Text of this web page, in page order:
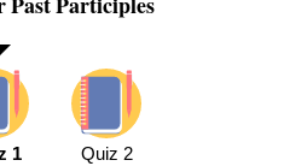
1 Quiz 2